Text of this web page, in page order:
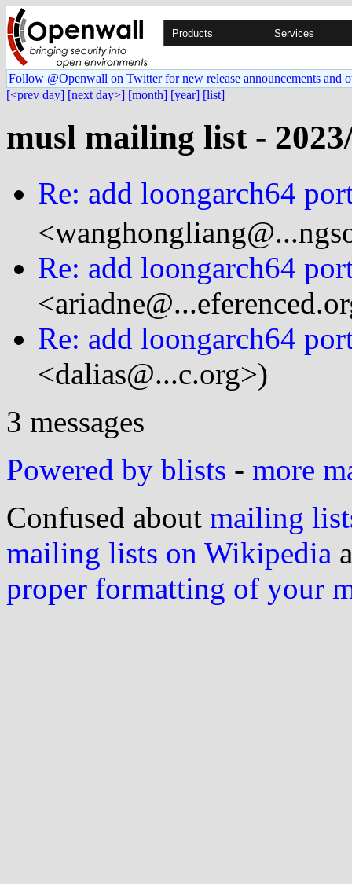
Products Services
Follow @Openwall on Twitter for new release announcements and
[<prev day] [next day>] [month] [year] [list]
musl mailing list -
Re: add loongarch64
Re: add loongarch64
Re: add loongarch64
<dalias@...c.org>)
3 messages
Powered by blists - more
Confused about mailing
mailing lists on Wikipedia
proper formatting of your